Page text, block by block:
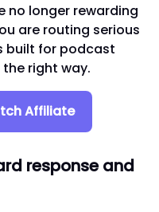
no longer rewarding
are routing serious
built for podcast
right way.
Affiliate
response and